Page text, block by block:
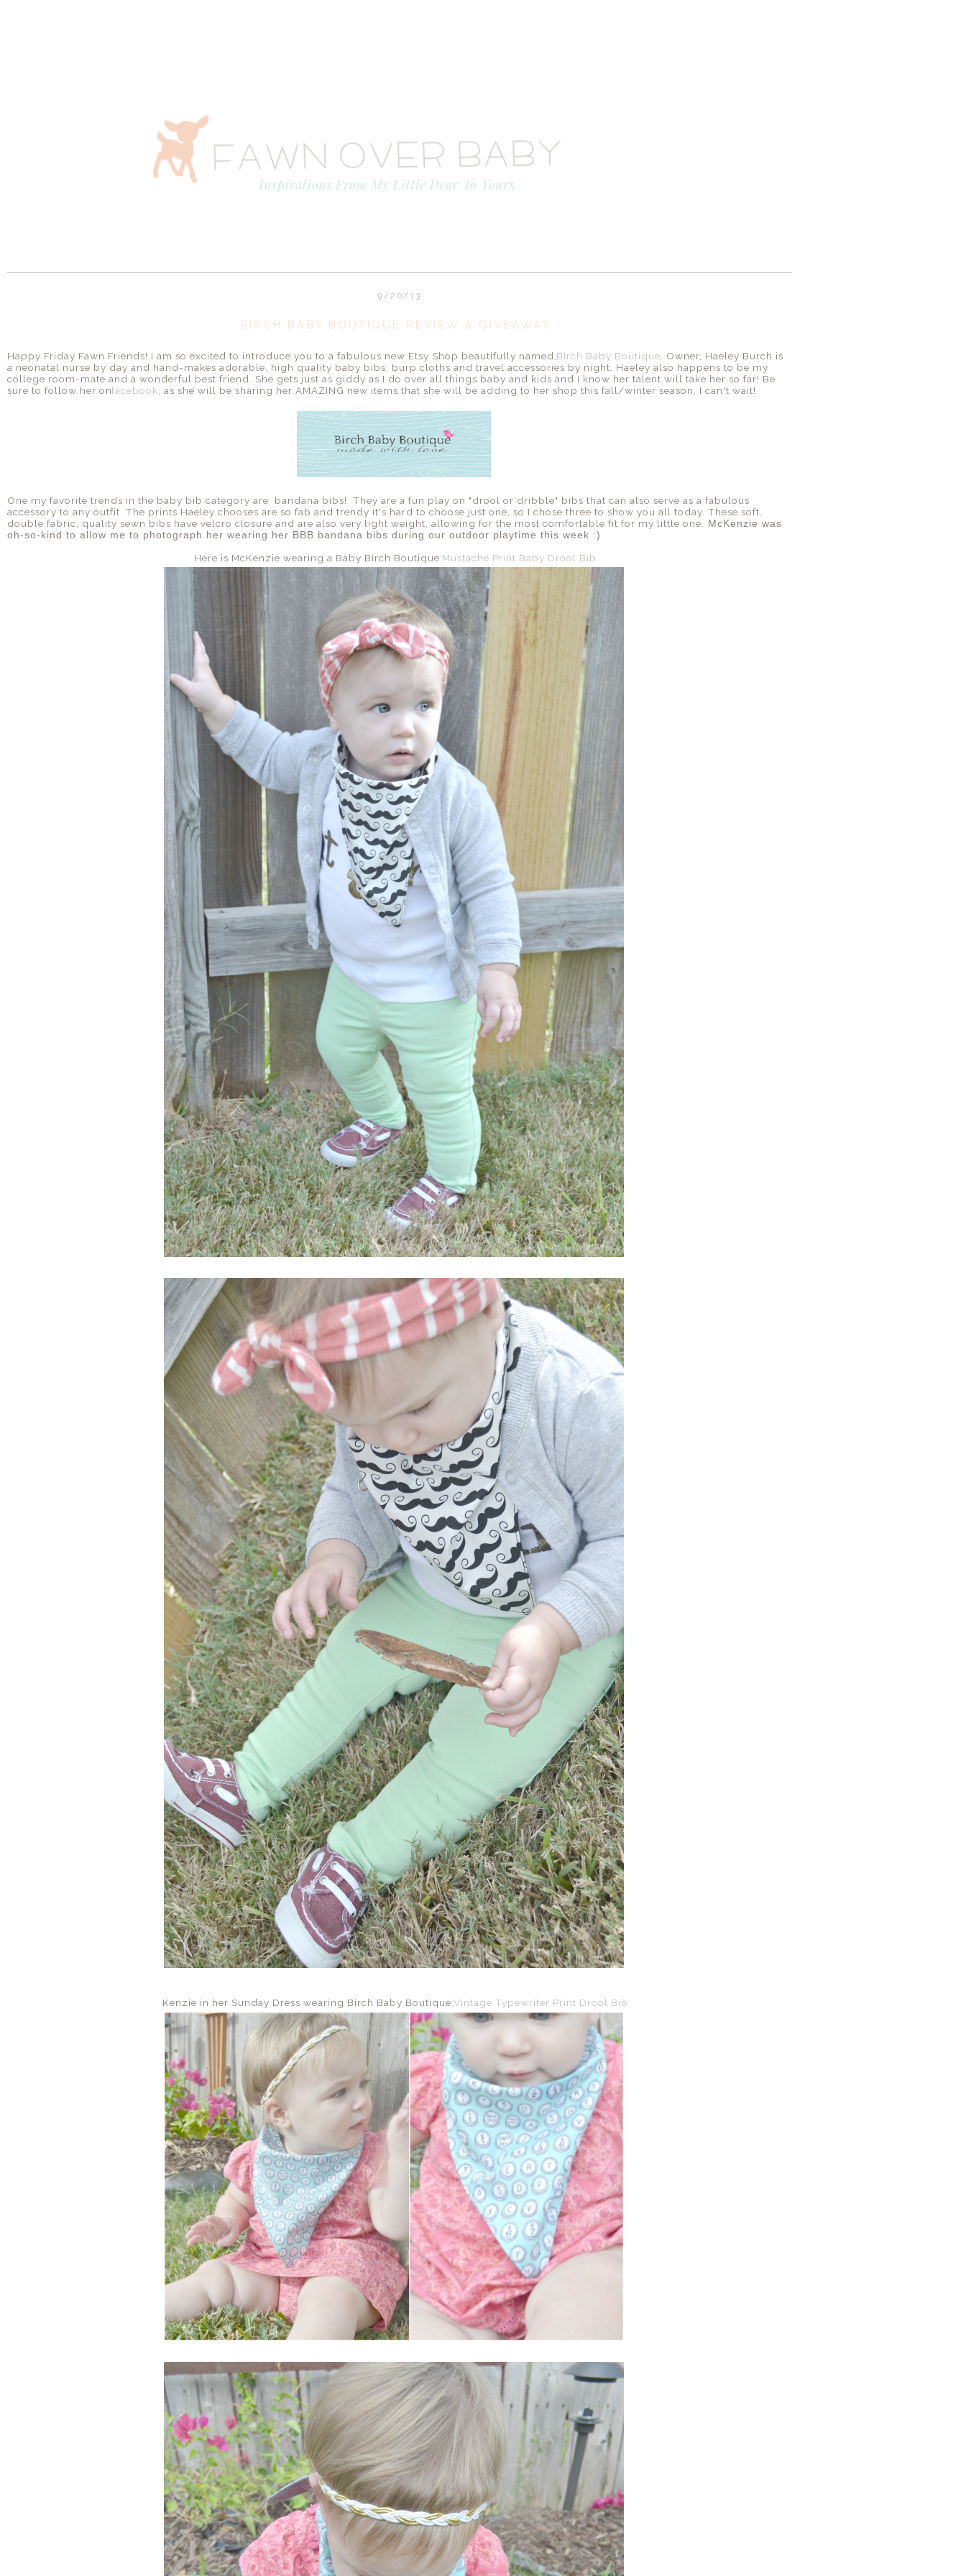
9/20/13
BIRCH BABY BOUTIQUE REVIEW & GIVEAWAY
Happy Friday Fawn Friends! I am so excited to introduce you to a fabulous new Etsy Shop beautifully named,Birch Baby Boutique . Owner, Haeley Burch is
a neonatal nurse by day and hand-makes adorable, high quality baby bibs, burp cloths and travel accessories by night. Haeley also happens to be my
college room-mate and a wonderful best friend. She gets just as giddy as I do over all things baby and kids and I know her talent will take her so far! Be
sure to follow her onfacebook , as she will be sharing her AMAZING new items that she will be adding to her shop this fall/winter season, I can't wait!
One my favorite trends in the baby bib category are bandana bibs! They are a fun play on "drool or dribble" bibs that can also serve as a fabulous
accessory to any outfit. The prints Haeley chooses are so fab and trendy it's hard to choose just one, so I chose three to show you all today. These soft,
double fabric, quality sewn bibs have velcro closure and are also very light weight, allowing for the most comfortable fit for my little one.
McKenzie was
oh-so-kind to allow me to photograph her wearing her BBB bandana bibs during our outdoor playtime this week :)
Here is McKenzie wearing a Baby Birch Boutique:Mustache Print Baby Drool Bib
Kenzie in her Sunday Dress wearing Birch Baby Boutique:Vintage Typewriter Print Drool Bib